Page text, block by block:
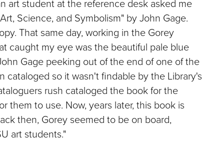
art student at the reference desk asked me
Science, and Symbolism" by John Gage.
That same day, working in the Gorey
caught my eye was the beautiful pale blue
Gage peeking out of the end of one of the
cataloged so it wasn't findable by the Library's
rush cataloged the book for the
them to use. Now, years later, this book is
then, Gorey seemed to be on board,
art students."